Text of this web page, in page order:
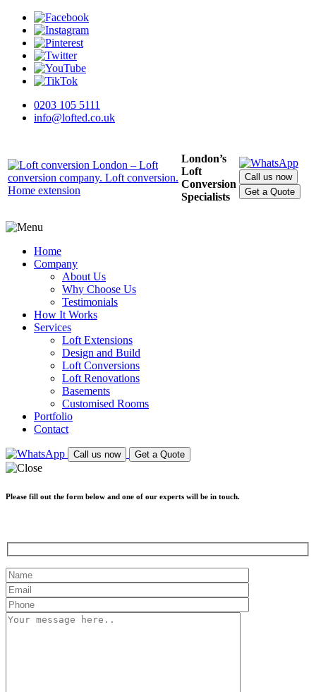
0203 105 5111
info@lofted.co.uk
London’s
Loft
Conversion
Specialists
Call us now
Get a Quote
Home
Company
About Us
Why Choose Us
Testimonials
How It Works
Services
Loft Extensions
Design and Build
Loft Conversions
Loft Renovations
Basements
Customised Rooms
Portfolio
Contact
Call us now Get a Quote
Please fill out the form below and one of our experts will be in touch.